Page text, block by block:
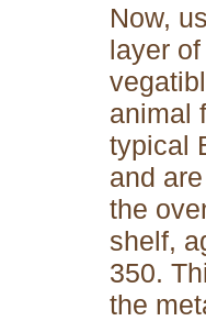
Now,
layer
animal
typical
and
the
shelf,
350.
the